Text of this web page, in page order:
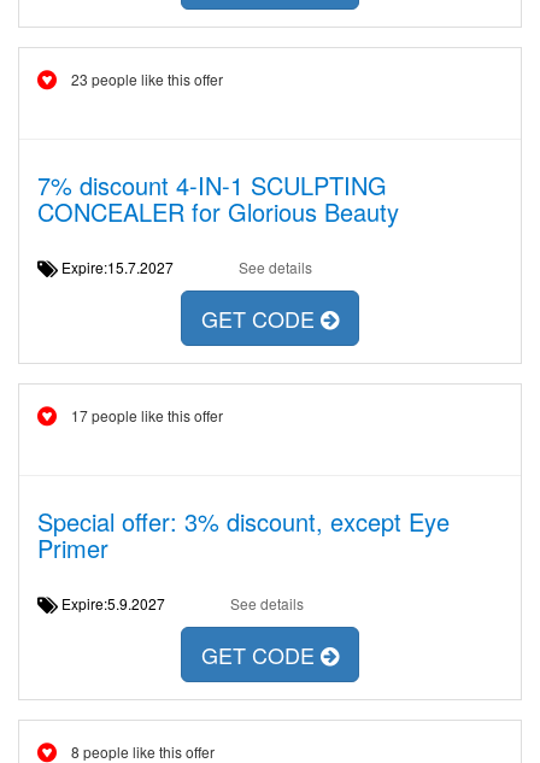
23 people like this offer
7% discount 4-IN-1 SCULPTING
CONCEALER for Glorious Beauty
Expire:15.7.2027 See details
GET CODE
17 people like this offer
Special offer: 3% discount, except Eye
Primer
Expire:5.9.2027 See details
GET CODE
8 people like this offer